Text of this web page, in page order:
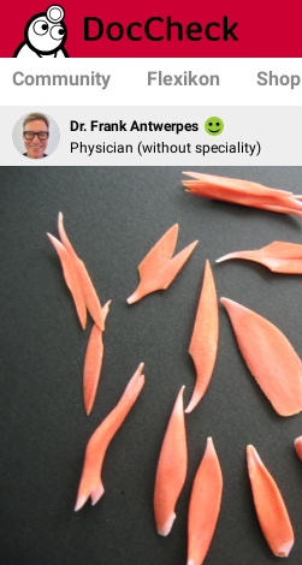
Community Flexikon Shop
Dr. Frank Antwerpes
Physician (without speciality)